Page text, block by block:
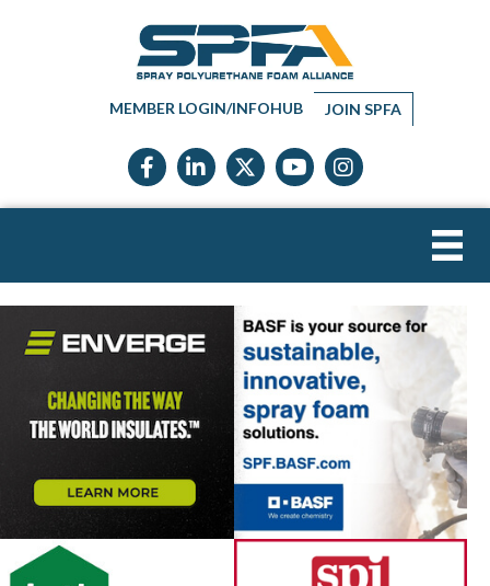
MEMBER LOGIN/INFOHUB JOIN SPFA
Facebook icon
LinkedIn icon
Twitter X icon
YouTube icon
Instagram